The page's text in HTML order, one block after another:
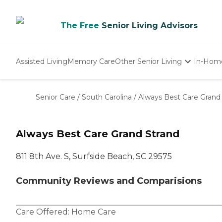
The Free Senior Living Advisors
Assisted LivingMemory CareOther Senior Living
Nursing Homes
In-
Senior Care / South Carolina / Always Best Care
Always Best Care Grand Strand
811 8th Ave. S, Surfside Beach, SC 29575
Community Reviews and Comparisions
Care Offered: Home Care